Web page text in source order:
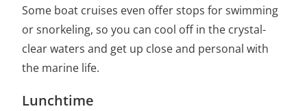
Some boat cruises even offer stops for swimming
or snorkeling, so you can cool off in the crystal-
clear waters and get up close and personal with
the marine life.
Lunchtime